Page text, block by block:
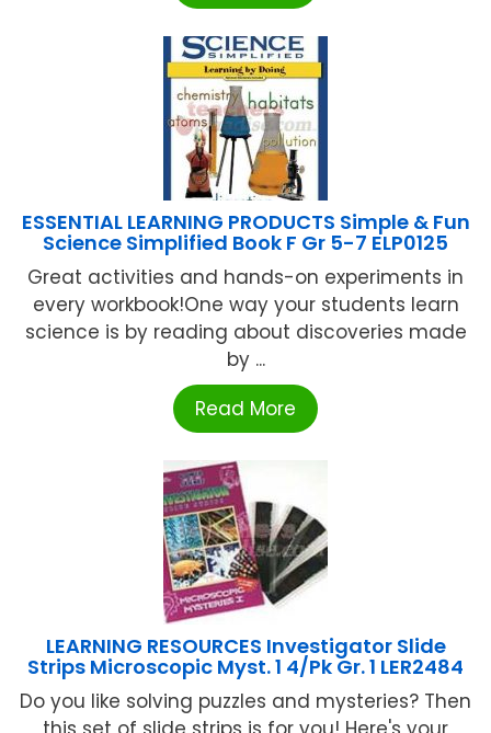
ESSENTIAL LEARNING PRODUCTS Simple & Fun
Science Simplified Book F Gr 5-7 ELP0125
Great activities and hands-on experiments in
every workbook!One way your students learn
science is by reading about discoveries made
by ...
Read More
LEARNING RESOURCES Investigator Slide
Strips Microscopic Myst. 1 4/Pk Gr. 1 LER2484
Do you like solving puzzles and mysteries? Then